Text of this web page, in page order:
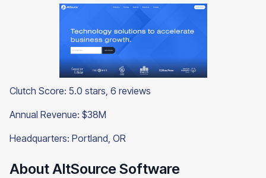
Clutch Score: 5.0 stars, 6 reviews
Annual Revenue: $38M
Headquarters: Portland, OR
About AltSource Software